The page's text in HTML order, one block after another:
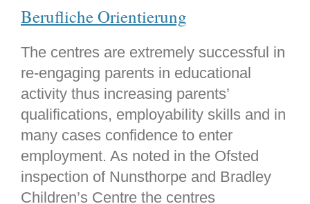
Berufliche Orientierung
The centres are extremely successful in
re-engaging parents in educational
activity thus increasing parents’
qualifications, employability skills and in
many cases confidence to enter
employment. As noted in the Ofsted
inspection of Nunsthorpe and Bradley
Children’s Centre the centres